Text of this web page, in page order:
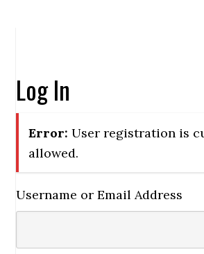
Log In
Error: User registration is
allowed.
Username or Email Address